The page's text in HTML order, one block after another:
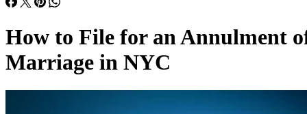
How to File for an Annulment
Marriage in NYC